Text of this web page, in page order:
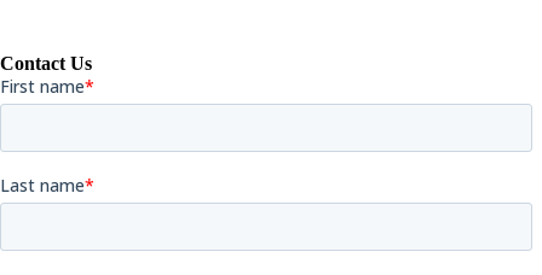
Contact Us